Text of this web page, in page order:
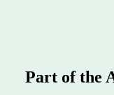
Part of the